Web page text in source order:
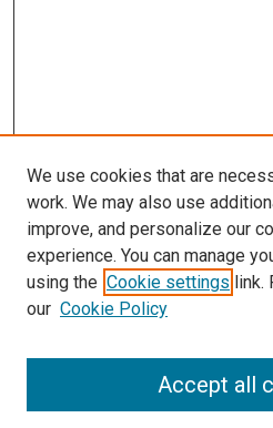
SEARCH
We use cookies that are
work. We may also use
improve, and personalize our
experience. You can manage
using the Cookie settings link.
our Cookie Policy
Accept all